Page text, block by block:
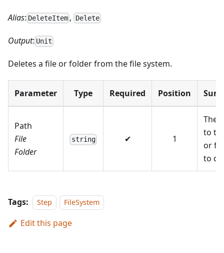
Alias: DeleteItem , Delete
Output: Unit
Deletes a file or folder from the file system.
Parameter Type Required Position
Path
File
Folder
string ✔ 1
The
to
or
to
Tags: Step FileSystem
Edit this page